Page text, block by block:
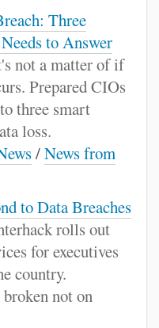
Three
to Answer
not a matter of if
Prepared CIOs
three smart
loss.
/News from
to Data Breaches
rolls out
for executives
country.
not on